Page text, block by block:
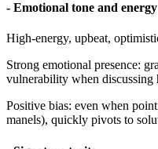
- Emotional tone and energy
High-energy, upbeat,
Strong emotional presence:
vulnerability when discussing
Positive bias: even when
manels), quickly pivots to